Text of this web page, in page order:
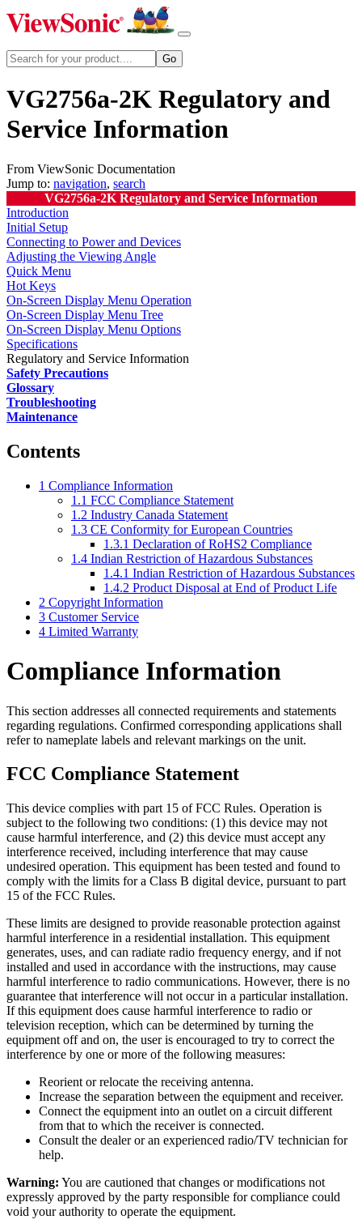
VG2756a-2K Regulatory and
Service Information
From ViewSonic Documentation
Jump to: navigation, search
VG2756a-2K Regulatory and Service Information
Introduction
Initial Setup
Connecting to Power and Devices
Adjusting the Viewing Angle
Quick Menu
Hot Keys
On-Screen Display Menu Operation
On-Screen Display Menu Tree
On-Screen Display Menu Options
Specifications
Regulatory and Service Information
Safety Precautions
Glossary
Troubleshooting
Maintenance
Contents
1 Compliance Information
1.1 FCC Compliance Statement
1.2 Industry Canada Statement
1.3 CE Conformity for European Countries
1.3.1 Declaration of RoHS2 Compliance
1.4 Indian Restriction of Hazardous Substances
1.4.1 Indian Restriction of Hazardous Substances
1.4.2 Product Disposal at End of Product Life
2 Copyright Information
3 Customer Service
4 Limited Warranty
Compliance Information
This section addresses all connected requirements and statements
regarding regulations. Confirmed corresponding applications shall
refer to nameplate labels and relevant markings on the unit.
FCC Compliance Statement
This device complies with part 15 of FCC Rules. Operation is
subject to the following two conditions: (1) this device may not
cause harmful interference, and (2) this device must accept any
interference received, including interference that may cause
undesired operation. This equipment has been tested and found to
comply with the limits for a Class B digital device, pursuant to part
15 of the FCC Rules.
These limits are designed to provide reasonable protection against
harmful interference in a residential installation. This equipment
generates, uses, and can radiate radio frequency energy, and if not
installed and used in accordance with the instructions, may cause
harmful interference to radio communications. However, there is no
guarantee that interference will not occur in a particular installation.
If this equipment does cause harmful interference to radio or
television reception, which can be determined by turning the
equipment off and on, the user is encouraged to try to correct the
interference by one or more of the following measures:
Reorient or relocate the receiving antenna.
Increase the separation between the equipment and receiver.
Connect the equipment into an outlet on a circuit different
from that to which the receiver is connected.
Consult the dealer or an experienced radio/TV technician for
help.
Warning: You are cautioned that changes or modifications not
expressly approved by the party responsible for compliance could
void your authority to operate the equipment.